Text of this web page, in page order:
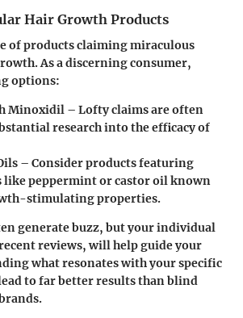
Hair Growth Products
of products claiming miraculous
As a discerning consumer,
options:
Minoxidil – Lofty claims are often
research into the efficacy of
– Consider products featuring
like peppermint or castor oil known
stimulating properties.
generate buzz, but your individual
reviews, will help guide your
what resonates with your specific
to far better results than blind